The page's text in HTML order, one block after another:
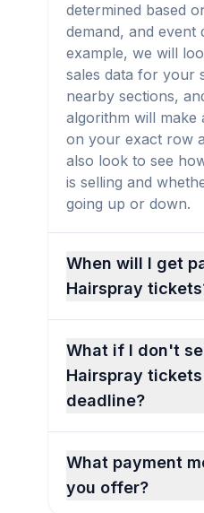
determined based
demand, and event
example, we will
sales data for your
nearby sections,
algorithm will make
on your exact row
also look to see
is selling and
going up or down.
When will I get
Hairspray
What if I don't
Hairspray
deadline?
What payment
you offer?